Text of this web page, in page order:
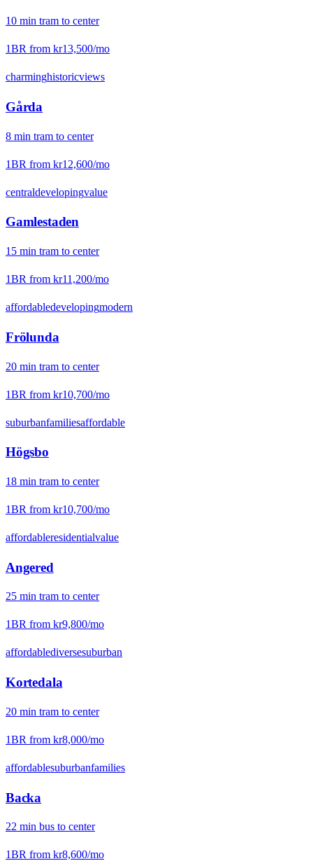
10 min tram to center
1BR from kr13,500/mo
charminghistoricviews
Gårda
8 min tram to center
1BR from kr12,600/mo
centraldevelopingvalue
Gamlestaden
15 min tram to center
1BR from kr11,200/mo
affordabledevelopingmodern
Frölunda
20 min tram to center
1BR from kr10,700/mo
suburbanfamiliesaffordable
Högsbo
18 min tram to center
1BR from kr10,700/mo
affordableresidentialvalue
Angered
25 min tram to center
1BR from kr9,800/mo
affordablediversesuburban
Kortedala
20 min tram to center
1BR from kr8,000/mo
affordablesuburbanfamilies
Backa
22 min bus to center
1BR from kr8,600/mo